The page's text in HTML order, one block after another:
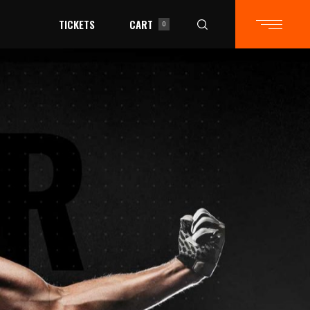
TICKETS CART 0
in the cart.